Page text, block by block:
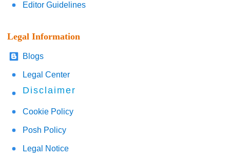
Editor Guidelines
Legal Information
Blogs
Legal Center
Disclaimer
Cookie Policy
Posh Policy
Legal Notice